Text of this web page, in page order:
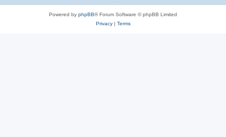
Powered by phpBB® Forum Software © phpBB Limited
Privacy| Terms